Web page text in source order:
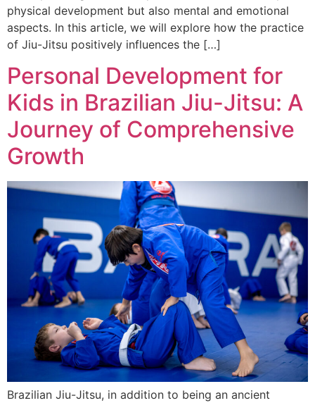
physical development but also mental and emotional
aspects. In this article, we will explore how the practice
of Jiu-Jitsu positively influences the […]
Personal Development for
Kids in Brazilian Jiu-Jitsu: A
Journey of Comprehensive
Growth
Brazilian Jiu-Jitsu, in addition to being an ancient